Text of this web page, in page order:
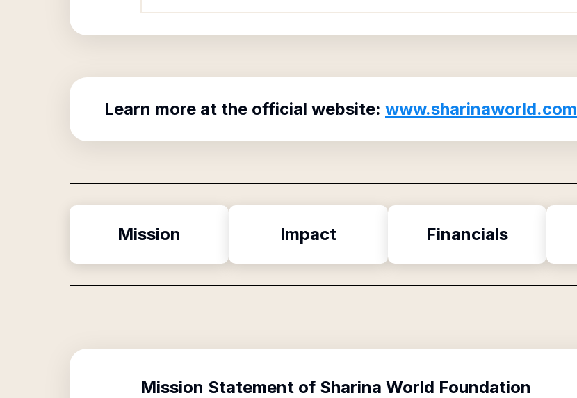
Learn more at the official website: www.sharinaworld.com
Mission Impact Financials
Mission Statement of Sharina World Foundation